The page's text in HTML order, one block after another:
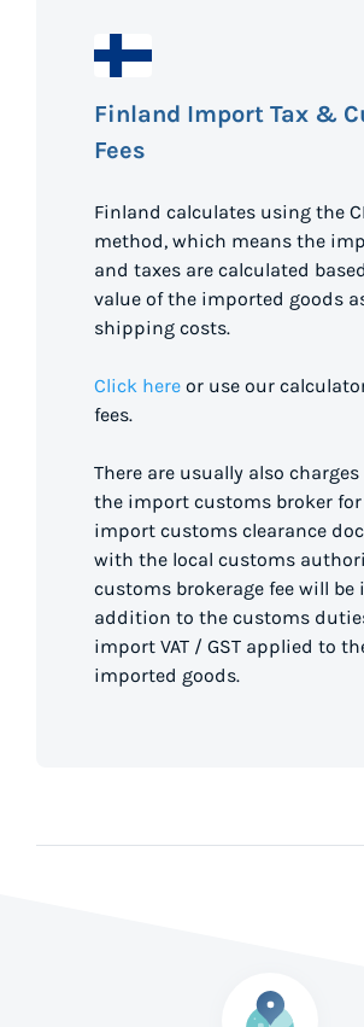
Finland Import Tax &
Fees
Finland calculates using the
method, which means the
and taxes are calculated
value of the imported goods
shipping costs.
Click here or use our
fees.
There are usually also
the import customs broker
import customs clearance
with the local customs
customs brokerage fee will be
addition to the customs
import VAT / GST applied to
imported goods.